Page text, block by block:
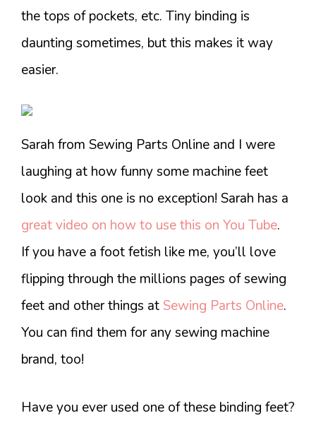
the tops of pockets, etc. Tiny binding is
daunting sometimes, but this makes it way
easier.
Sarah from Sewing Parts Online and I were
laughing at how funny some machine feet
look and this one is no exception! Sarah has a
great video on how to use this on You Tube.
If you have a foot fetish like me, you’ll love
flipping through the millions pages of sewing
feet and other things at Sewing Parts Online.
You can find them for any sewing machine
brand, too!
Have you ever used one of these binding feet?